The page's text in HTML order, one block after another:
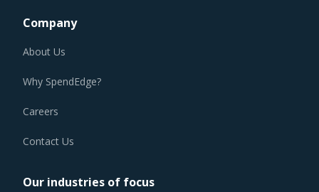
Company
About Us
Why SpendEdge?
Careers
Contact Us
Our industries of focus